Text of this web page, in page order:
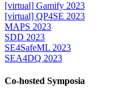
[virtual] Gamify 2023
[virtual] QP4SE 2023
MAPS 2023
SDD 2023
SE4SafeML 2023
SEA4DQ 2023
Co-hosted Symposia